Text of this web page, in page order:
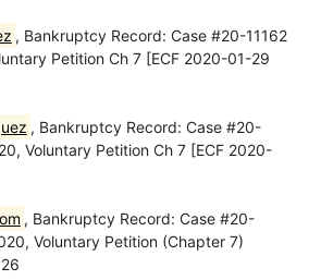
, Bankruptcy Record: Case #20-11162
Petition Ch 7 [ECF 2020-01-29
, Bankruptcy Record: Case #20-
Voluntary Petition Ch 7 [ECF 2020-
, Bankruptcy Record: Case #20-
Voluntary Petition (Chapter 7)